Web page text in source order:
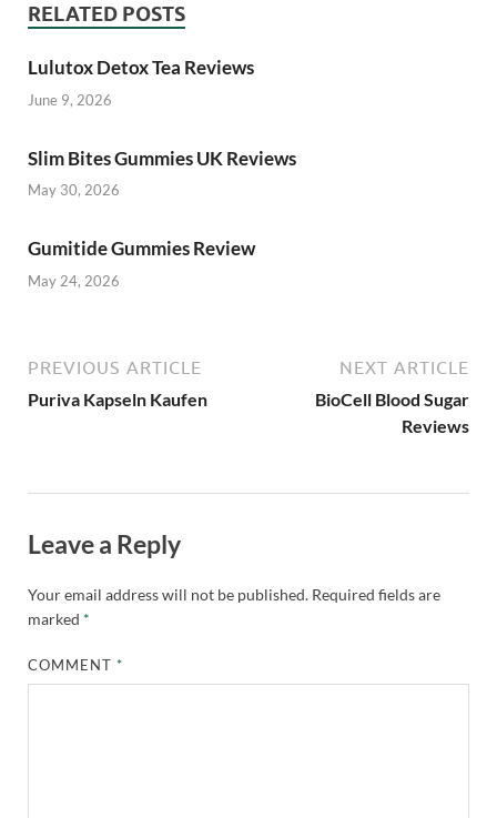
RELATED POSTS
Lulutox Detox Tea Reviews
June 9, 2026
Slim Bites Gummies UK Reviews
May 30, 2026
Gumitide Gummies Review
May 24, 2026
PREVIOUS ARTICLE
Puriva Kapseln Kaufen
NEXT ARTICLE
BioCell Blood Sugar
Reviews
Leave a Reply
Your email address will not be published. Required fields are
marked *
COMMENT*